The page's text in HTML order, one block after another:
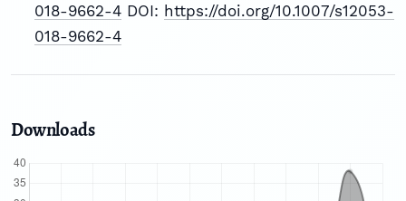
018-9662-4DOI: https://doi.org/10.1007/s12053-
018-9662-4
Downloads